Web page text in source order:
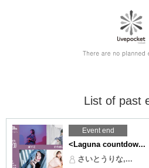
List of past
Event end
<Laguna countdow...
さいとうりな,...